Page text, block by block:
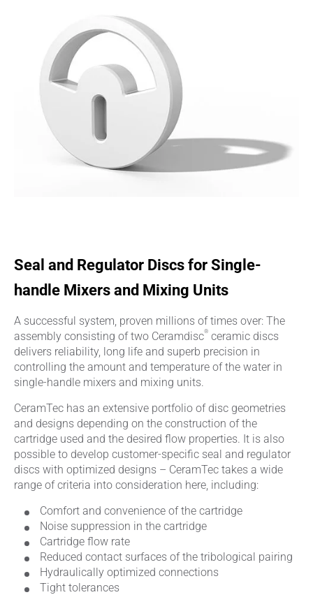
Seal and Regulator Discs for Single-
handle Mixers and Mixing Units
A successful system, proven millions of times over: The
assembly consisting of two Ceramdisc® ceramic discs
delivers reliability, long life and superb precision in
controlling the amount and temperature of the water in
single-handle mixers and mixing units.
CeramTec has an extensive portfolio of disc geometries
and designs depending on the construction of the
cartridge used and the desired flow properties. It is also
possible to develop customer-specific seal and regulator
discs with optimized designs – CeramTec takes a wide
range of criteria into consideration here, including:
Comfort and convenience of the cartridge
Noise suppression in the cartridge
Cartridge flow rate
Reduced contact surfaces of the tribological pairing
Hydraulically optimized connections
Tight tolerances